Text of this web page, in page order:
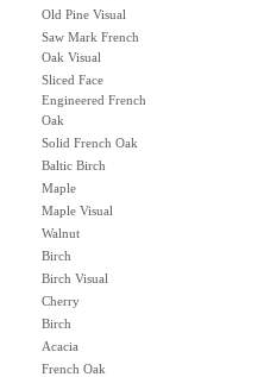
Old Pine Visual
Saw Mark French
Oak Visual
Sliced Face
Engineered French
Oak
Solid French Oak
Baltic Birch
Maple
Maple Visual
Walnut
Birch
Birch Visual
Cherry
Birch
Acacia
French Oak